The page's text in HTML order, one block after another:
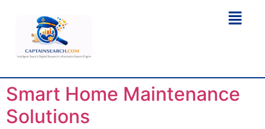
Smart Home Maintenance
Solutions